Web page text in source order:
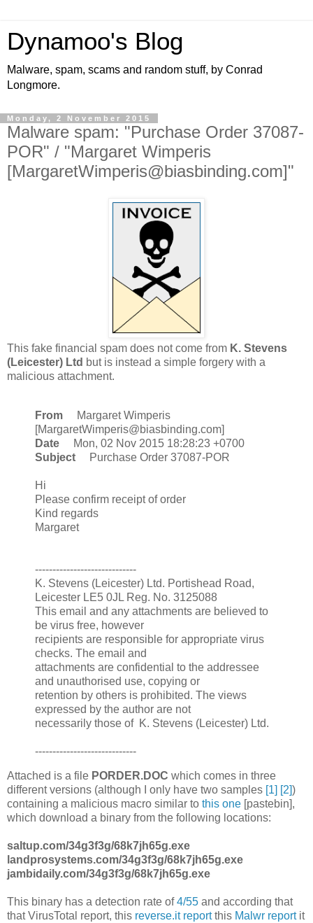
Dynamoo's Blog
Malware, spam, scams and random stuff, by Conrad
Longmore.
Monday, 2 November 2015
Malware spam: "Purchase Order 37087-
POR" / "Margaret Wimperis
[MargaretWimperis@biasbinding.com]"
This fake financial spam does not come from K. Stevens
(Leicester) Ltd but is instead a simple forgery with a
malicious attachment.
From
Margaret Wimperis
[MargaretWimperis@biasbinding.com]
Date
Mon, 02 Nov 2015 18:28:23 +0700
Subject
Purchase Order 37087-POR
Hi
Please confirm receipt of order
Kind regards
Margaret
-----------------------------
K. Stevens (Leicester) Ltd. Portishead Road,
Leicester LE5 0JL Reg. No. 3125088
This email and any attachments are believed to
be virus free, however
recipients are responsible for appropriate virus
checks. The email and
attachments are confidential to the addressee
and unauthorised use, copying or
retention by others is prohibited. The views
expressed by the author are not
necessarily those of K. Stevens (Leicester) Ltd.
-----------------------------
Attached is a file PORDER.DOC which comes in three
different versions (although I only have two samples [1] [2])
containing a malicious macro similar to this one [pastebin],
which download a binary from the following locations:
saltup.com/34g3f3g/68k7jh65g.exe
landprosystems.com/34g3f3g/68k7jh65g.exe
jambidaily.com/34g3f3g/68k7jh65g.exe
This binary has a detection rate of4/55 and according that
that VirusTotal report, this reverse.it reportthis Malwr reportit